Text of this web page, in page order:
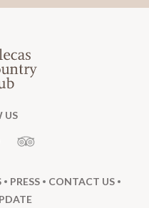
US
PRESS
CONTACT US